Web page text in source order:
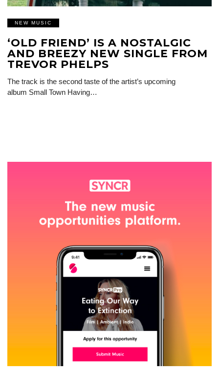
NEW MUSIC
‘OLD FRIEND’ IS A NOSTALGIC
AND BREEZY NEW SINGLE FROM
TREVOR PHELPS
The track is the second taste of the artist’s upcoming
album Small Town Having…